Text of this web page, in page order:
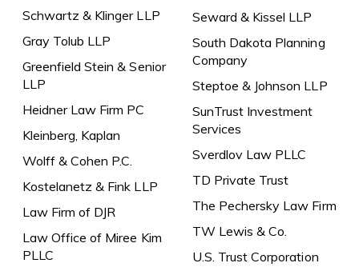
Schwartz & Klinger LLP
Gray Tolub LLP
Greenfield Stein & Senior
LLP
Heidner Law Firm PC
Kleinberg, Kaplan
Wolff & Cohen P.C.
Kostelanetz & Fink LLP
Law Firm of DJR
Law Office of Miree Kim
PLLC
Seward & Kissel LLP
South Dakota Planning
Company
Steptoe & Johnson LLP
SunTrust Investment
Services
Sverdlov Law PLLC
TD Private Trust
The Pechersky Law Firm
TW Lewis & Co.
U.S. Trust Corporation